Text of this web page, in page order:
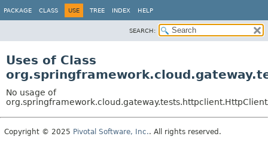
PACKAGE CLASS USE TREE INDEX HELP
SEARCH:
Uses of Class
No usage of
Copyright © 2025 Pivotal Software, Inc.. All rights reserved.